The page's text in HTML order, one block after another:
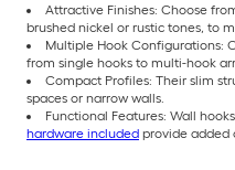
Attractive Finishes: Choose
brushed nickel or rustic tones, to
Multiple Hook Configurations:
from single hooks to multi-hook
Compact Profiles: Their slim
spaces or narrow walls.
Functional Features: Wall
hardware included provide added